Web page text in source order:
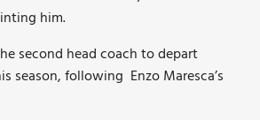
him.
second head coach to depart
season, following Enzo Maresca’s